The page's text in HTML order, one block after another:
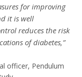
for improving
it is well
reduces the risk
of diabetes,”
officer, Pendulum